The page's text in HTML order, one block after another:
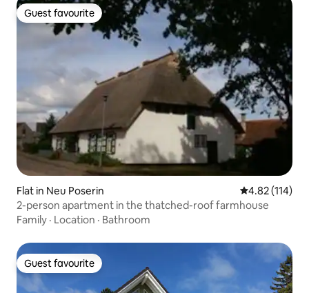
Guest favourite
Guest favourite
Flat in Neu Poserin 4.82 out of 5
4.82 (114)
2-person apartment in the thatched-roof farmhouse
Family · Location · Bathroom
Guest favourite
Guest favourite